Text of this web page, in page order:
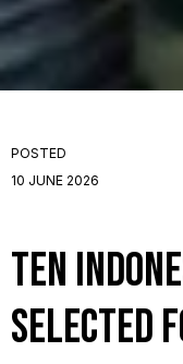
POSTED
10 JUNE 2026
Ten
selected